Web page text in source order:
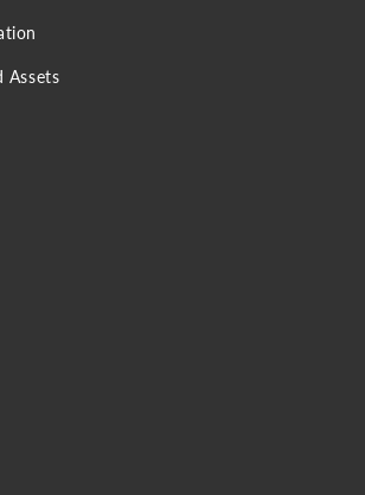
Assets